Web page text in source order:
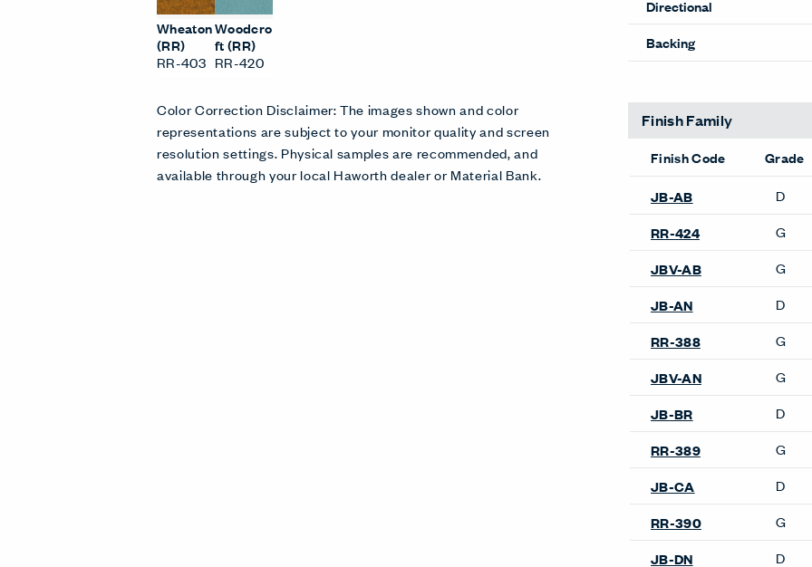
Wheaton
(RR)
RR-403
Woodcro
ft (RR)
RR-420
Color Correction Disclaimer: The images shown and color
representations are subject to your monitor quality and screen
resolution settings. Physical samples are recommended, and
available through your local Haworth dealer or Material Bank.
Pattern Repeat V
Directional
Backing
Finish Family
Finish Code Grade
JB-SC
D
RR-399
G
JBV-SC
G
Product Availability
Compose Echo Screens &
Accessory Frame